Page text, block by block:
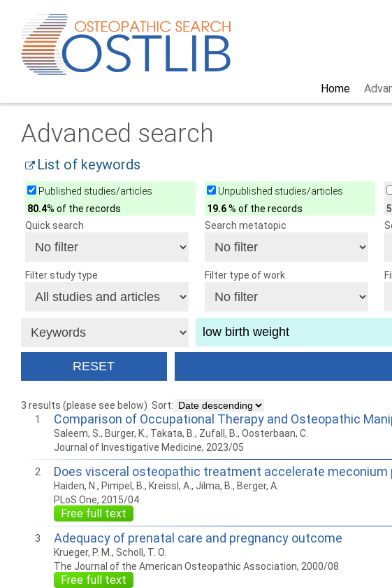
Home
Advanced search
List of keywords
Published studies/articles
80.4% of the records
Unpublished studies/articles
19.6% of the records
Quick search
Search metatopic
Filter study type Filter type of work
3 results (please see below) Sort:
1
Comparison of Occupational Therapy and Osteopathic
Saleem, S., Burger, K., Takata, B., Zufall, B., Oosterbaan, C.
Journal of Investigative Medicine, 2023/05
2 Does visceral osteopathic treatment accelerate
Haiden, N., Pimpel, B., Kreissl, A., Jilma, B., Berger, A.
PLoS One, 2015/04
Free full text
3 Adequacy of prenatal care and pregnancy outcome
Krueger, P. M., Scholl, T. O.
The Journal of the American Osteopathic Association, 2000/08
Free full text